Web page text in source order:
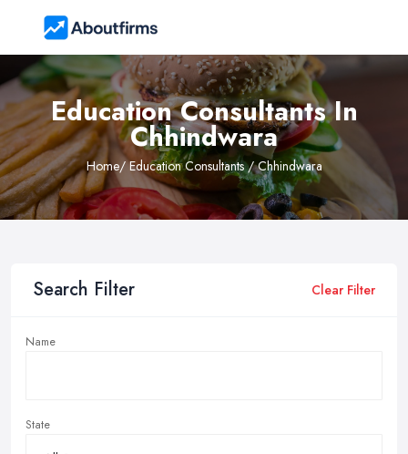
Education Consultants In
Chhindwara
Home/ Education Consultants / Chhindwara
Search Filter Clear Filter
Name
State